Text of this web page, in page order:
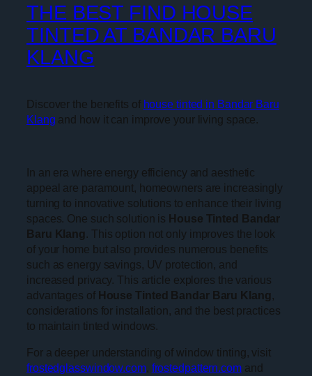
THE BEST FIND HOUSE
TINTED AT BANDAR BARU
KLANG
Discover the benefits of house tinted in Bandar Baru
Klang and how it can improve your living space.
In an era where energy efficiency and aesthetic
appeal are paramount, homeowners are increasingly
turning to innovative solutions to enhance their living
spaces. One such solution is House Tinted Bandar
Baru Klang . This option not only improves the look
of your home but also provides numerous benefits
such as energy savings, UV protection, and
increased privacy. This article explores the various
advantages of House Tinted Bandar Baru Klang ,
considerations for installation, and the best practices
to maintain tinted windows.
For a deeper understanding of window tinting, visit
frostedglasswindow.com, frostedpattern.comand